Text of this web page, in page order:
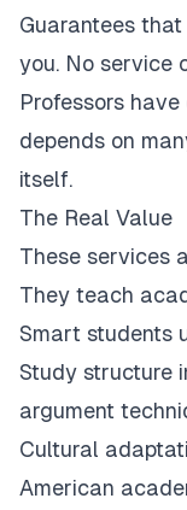
Guarantees
you. No service
Professors
depends on
itself.
The Real Value
These services
They teach
Smart students
Study structure
argument
Cultural
American